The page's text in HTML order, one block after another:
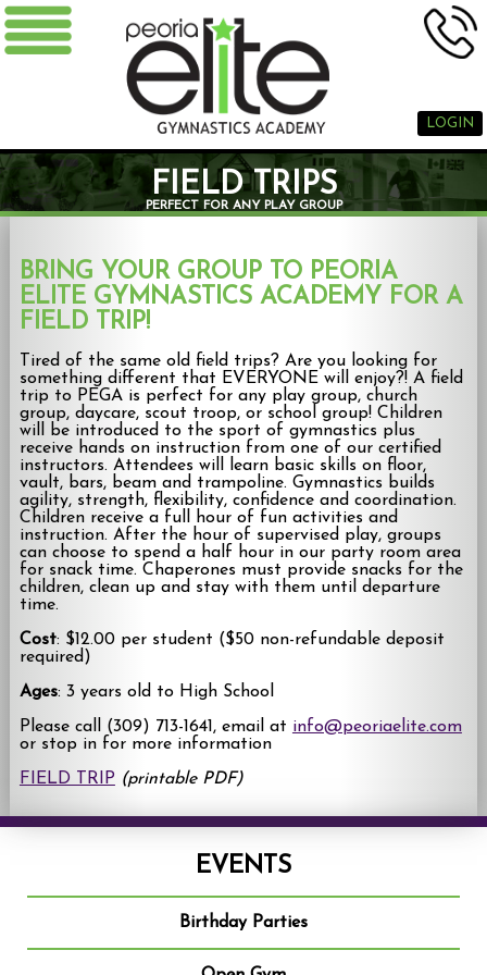
LOGIN
FIELD TRIPS
PERFECT FOR ANY PLAY GROUP
BRING YOUR GROUP TO PEORIA
ELITE GYMNASTICS ACADEMY FOR A
FIELD TRIP!
Tired of the same old field trips? Are you looking for
something different that EVERYONE will enjoy?! A field
trip to PEGA is perfect for any play group, church
group, daycare, scout troop, or school group! Children
will be introduced to the sport of gymnastics plus
receive hands on instruction from one of our certified
instructors. Attendees will learn basic skills on floor,
vault, bars, beam and trampoline. Gymnastics builds
agility, strength, flexibility, confidence and coordination.
Children receive a full hour of fun activities and
instruction. After the hour of supervised play, groups
can choose to spend a half hour in our party room area
for snack time. Chaperones must provide snacks for the
children, clean up and stay with them until departure
time.
Cost: $12.00 per student ($50 non-refundable deposit
required)
Ages: 3 years old to High School
Please call (309) 713-1641, email at info@peoriaelite.com
or stop in for more information
FIELD TRIP (printable PDF)
EVENTS
Birthday Parties